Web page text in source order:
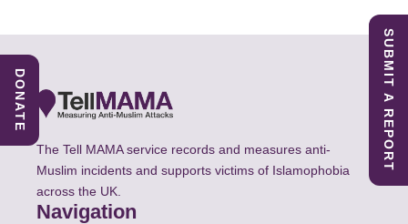
The Tell MAMA service records and measures anti-
Muslim incidents and supports victims of Islamophobia
across the UK.
Navigation
SUBMIT A REPORT
DONATE